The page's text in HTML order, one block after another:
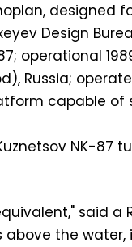
designed
Design
operational
Russia;
capable of
NK-87
said a
the water,